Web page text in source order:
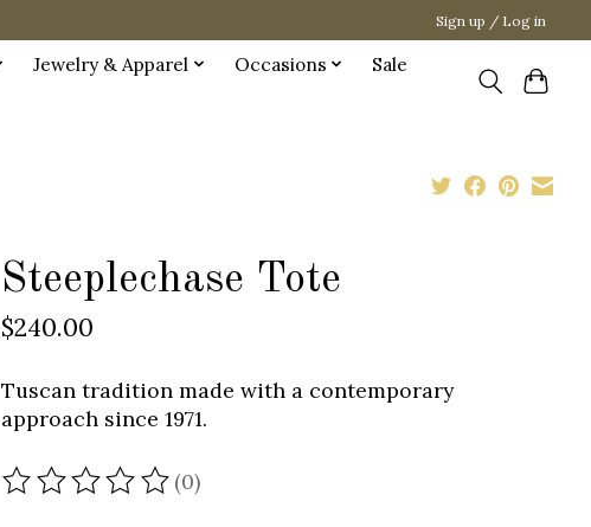
Sign up / Log in
Jewelry & Apparel Occasions
Sale
Steeplechase Tote
$240.00
Tuscan tradition made with a contemporary
approach since 1971.
The rating of this product is
(0)